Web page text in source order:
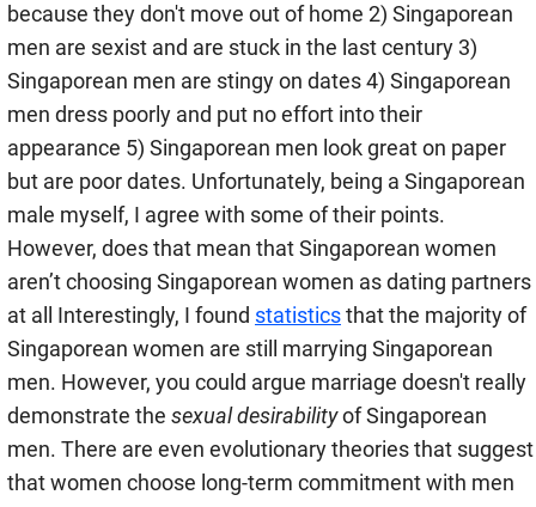
because they don't move out of home 2) Singaporean
men are sexist and are stuck in the last century 3)
Singaporean men are stingy on dates 4) Singaporean
men dress poorly and put no effort into their
appearance 5) Singaporean men look great on paper
but are poor dates. Unfortunately, being a Singaporean
male myself, I agree with some of their points.
However, does that mean that Singaporean women
aren’t choosing Singaporean women as dating partners
at all Interestingly, I found statisticsthat the majority of
Singaporean women are still marrying Singaporean
men. However, you could argue marriage doesn't really
demonstrate the sexual desirabilityof Singaporean
men. There are even evolutionary theories that suggest
that women choose long-term commitment with men